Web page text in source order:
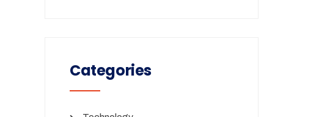
Categories